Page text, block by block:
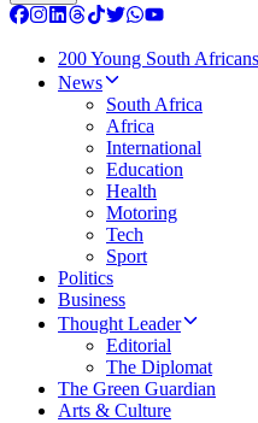
200 Young South
News
South Africa
Africa
International
Education
Health
Motoring
Tech
Sport
Politics
Business
Thought Leader
Editorial
The Diplomat
The Green Guardian
Arts & Culture